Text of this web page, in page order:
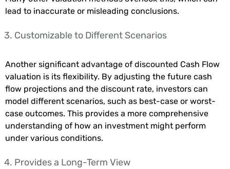
lead to inaccurate or misleading conclusions.
Customizable to Different Scenarios
Another significant advantage of discounted Cash Flow
valuation is its flexibility. By adjusting the future cash
flow projections and the discount rate, investors can
model different scenarios, such as best-case or worst-
case outcomes. This provides a more comprehensive
understanding of how an investment might perform
under various conditions.
Provides a Long-Term View